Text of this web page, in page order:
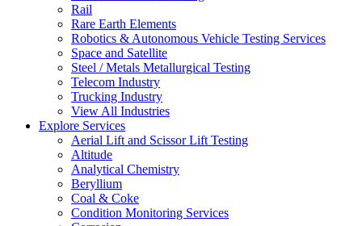
Rail
Rare Earth Elements
Robotics & Autonomous Vehicle Testing Services
Space and Satellite
Steel / Metals Metallurgical Testing
Telecom Industry
Trucking Industry
View All Industries
Explore Services
Aerial Lift and Scissor Lift Testing
Altitude
Analytical Chemistry
Beryllium
Coal & Coke
Condition Monitoring Services